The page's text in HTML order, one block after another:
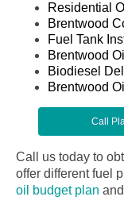
Residential
Brentwood
Fuel Tank
Brentwood
Biodiesel
Brentwood
Call
Call us today to
offer different fuel
oil budget plan and